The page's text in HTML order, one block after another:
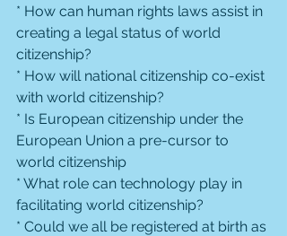
* How can human rights laws assist in
creating a legal status of world
citizenship?
* How will national citizenship co-exist
with world citizenship?
* Is European citizenship under the
European Union a pre-cursor to
world citizenship
* What role can technology play in
facilitating world citizenship?
* Could we all be registered at birth as